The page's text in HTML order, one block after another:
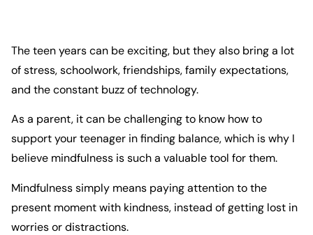
The teen years can be exciting, but they also bring a lot
of stress, schoolwork, friendships, family expectations,
and the constant buzz of technology.
As a parent, it can be challenging to know how to
support your teenager in finding balance, which is why I
believe mindfulness is such a valuable tool for them.
Mindfulness simply means paying attention to the
present moment with kindness, instead of getting lost in
worries or distractions.